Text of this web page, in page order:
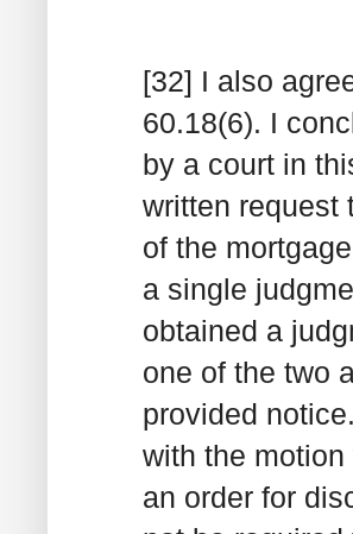
[32] I also
60.18(6). I
by a court in
written request
of the
a single
obtained a
one of the two
provided
with the
an order for